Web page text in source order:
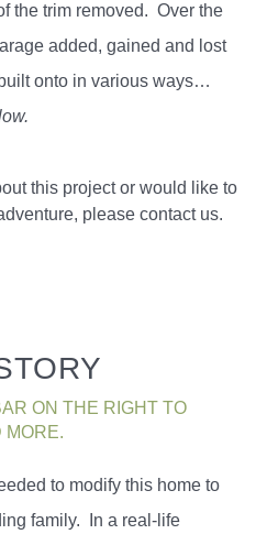
the trim removed. Over the
added, gained and lost
onto in various ways…
this project or would like to
please contact us.
ON THE RIGHT TO
MORE.
to modify this home to
family. In a real-life